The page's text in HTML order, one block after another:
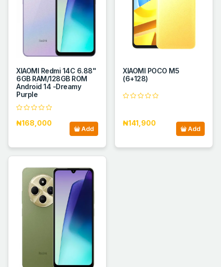
XIAOMI Redmi 14C 6.88''
6GB RAM/128GB ROM
Android 14 -Dreamy
Purple
₦168,000
Add
XIAOMI POCO M5
(6+128)
₦141,900
Add